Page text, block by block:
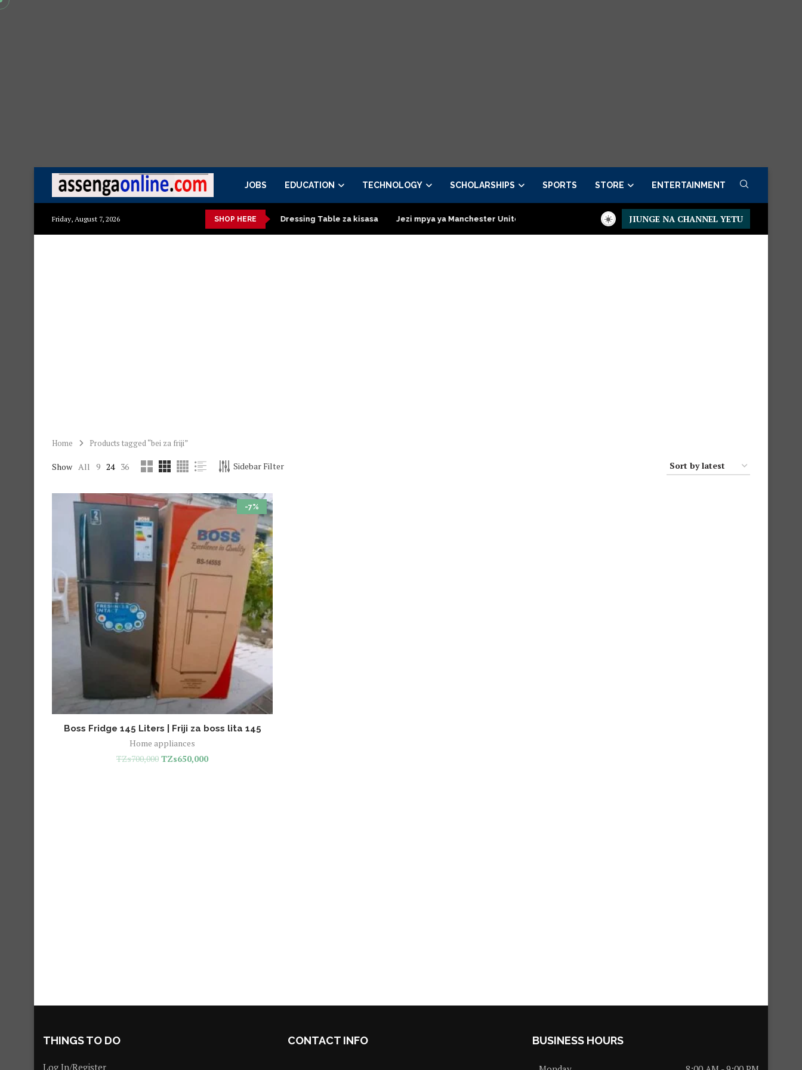
JOBS EDUCATION TECHNOLOGY SCHOLARSHIPS SPORTS STORE ENTERTAINMENT
Friday, August 7, 2026 SHOP HERE
mazuri ya kisasa Mazito Mashuka mazuri ya kisasa Dressing Table za kisasa Jezi mpya ya Manchester United 2026 – Order now Presidential Executive Fancargo Sofa set with
JIUNGE NA CHANNEL YETU
Home Products tagged “bei za friji”
Show All 9 24 36 Sidebar Filter
-7%
Boss Fridge 145 Liters | Friji za boss lita 145
Home appliances
TZs700,000 TZs650,000
THINGS TO DO
Log In/Register
CONTACT INFO BUSINESS HOURS